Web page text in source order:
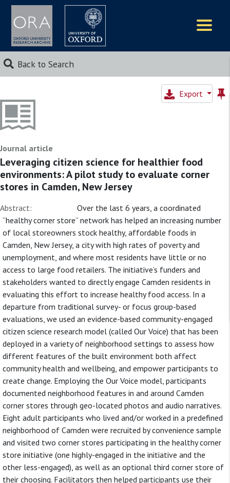
Back to Search
Export
Journal article
Leveraging citizen science for healthier food
environments: A pilot study to evaluate corner
stores in Camden, New Jersey
Abstract:
Over the last 6 years, a coordinated
“healthy corner store” network has helped an increasing number
of local storeowners stock healthy, affordable foods in
Camden, New Jersey, a city with high rates of poverty and
unemployment, and where most residents have little or no
access to large food retailers. The initiative’s funders and
stakeholders wanted to directly engage Camden residents in
evaluating this effort to increase healthy food access. In a
departure from traditional survey- or focus group-based
evaluations, we used an evidence-based community-engaged
citizen science research model (called Our Voice) that has been
deployed in a variety of neighborhood settings to assess how
different features of the built environment both affect
community health and wellbeing, and empower participants to
create change. Employing the Our Voice model, participants
documented neighborhood features in and around Camden
corner stores through geo-located photos and audio narratives.
Eight adult participants who lived and/or worked in a predefined
neighborhood of Camden were recruited by convenience sample
and visited two corner stores participating in the healthy corner
store initiative (one highly-engaged in the initiative and the
other less-engaged), as well as an optional third corner store of
their choosing. Facilitators then helped participants use their